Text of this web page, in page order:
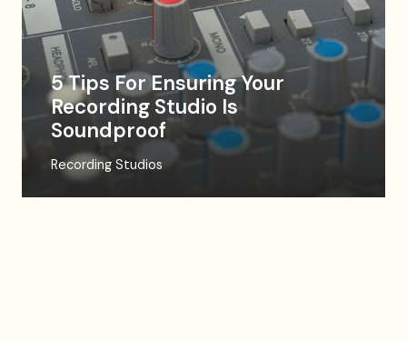
5 Tips For Ensuring Your
Recording Studio Is
Soundproof
Recording Studios